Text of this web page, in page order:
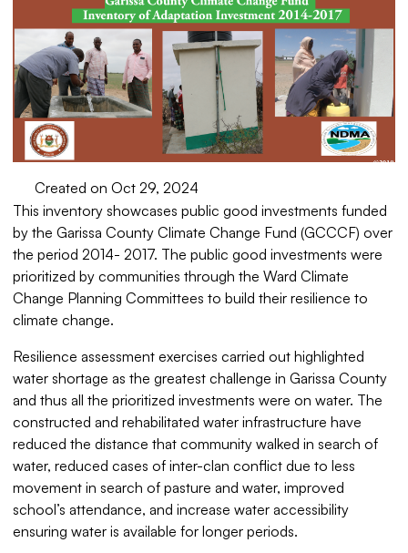
Created on Oct 29, 2024
This inventory showcases public good investments funded
by the Garissa County Climate Change Fund (GCCCF) over
the period 2014- 2017. The public good investments were
prioritized by communities through the Ward Climate
Change Planning Committees to build their resilience to
climate change.
Resilience assessment exercises carried out highlighted
water shortage as the greatest challenge in Garissa County
and thus all the prioritized investments were on water. The
constructed and rehabilitated water infrastructure have
reduced the distance that community walked in search of
water, reduced cases of inter-clan conflict due to less
movement in search of pasture and water, improved
school’s attendance, and increase water accessibility
ensuring water is available for longer periods.